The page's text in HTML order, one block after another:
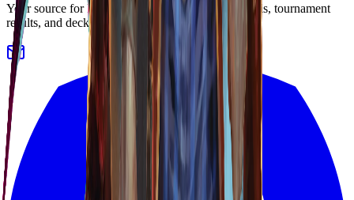
Your source for Flesh and Blood TCG meta analysis, tournament
results, and decklists.